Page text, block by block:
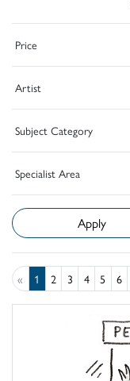
Price
Artist
Subject Category
Specialist Area
« 1 2 3 4 5 6